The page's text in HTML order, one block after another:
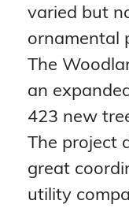
varied but
ornamental
The
an
423 new
The project
great
utility